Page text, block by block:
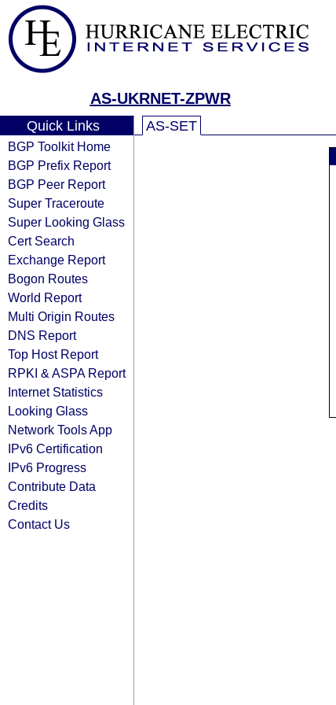
AS-UKRNET-ZPWR
Quick Links
BGP Toolkit Home
BGP Prefix Report
BGP Peer Report
Super Traceroute
Super Looking Glass
Cert Search
Exchange Report
Bogon Routes
World Report
Multi Origin Routes
DNS Report
Top Host Report
RPKI & ASPA Report
Internet Statistics
Looking Glass
Network Tools App
IPv6 Certification
IPv6 Progress
Contribute Data
Credits
Contact Us
AS-SET